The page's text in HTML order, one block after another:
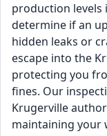
production levels
determine if an
hidden leaks or
escape into the
protecting you
fines. Our
Krugerville
maintaining your